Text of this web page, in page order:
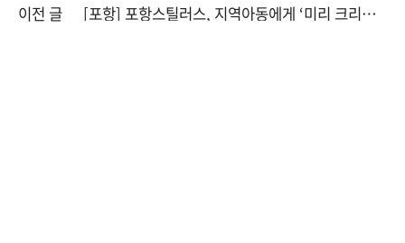
이전 글 [포항] 포항스틸러스, 지역아동에게 ‘미리 크리스